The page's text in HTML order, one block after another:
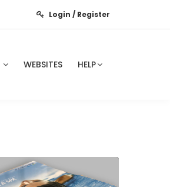
Login / Register
WEBSITES HELP